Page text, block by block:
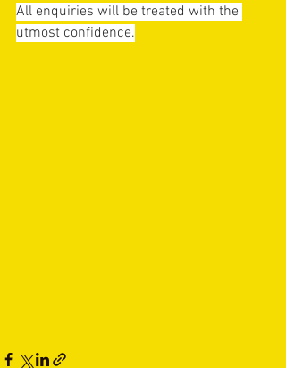
All enquiries will be treated with the
utmost confidence.